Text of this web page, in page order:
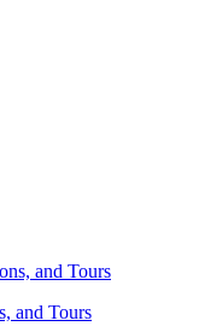
and Tours